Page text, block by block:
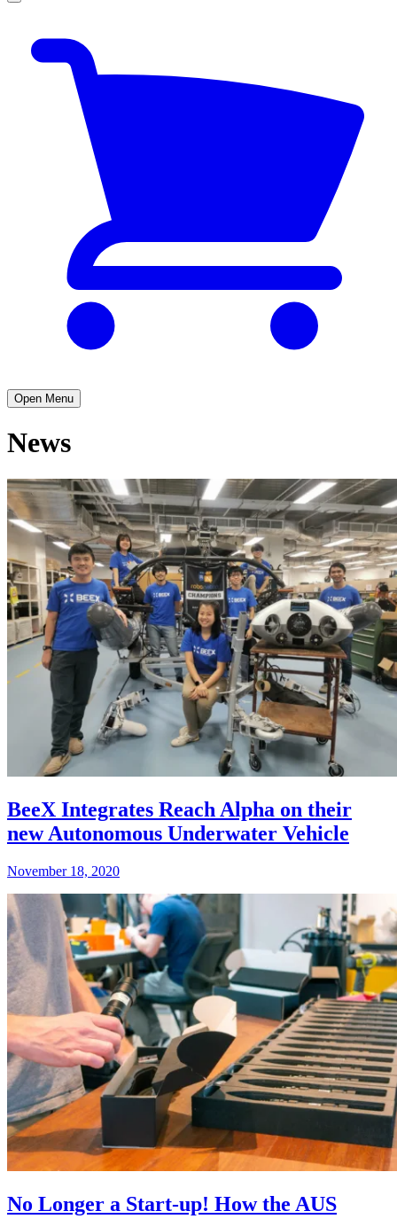
Open Menu
News
BeeX Integrates Reach Alpha on their
new Autonomous Underwater Vehicle
November 18, 2020
No Longer a Start-up! How the AUS